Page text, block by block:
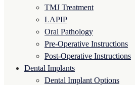
TMJ Treatment
LAPIP
Oral Pathology
Pre-Operative Instructions
Post-Operative Instructions
Dental Implants
Dental Implant Options